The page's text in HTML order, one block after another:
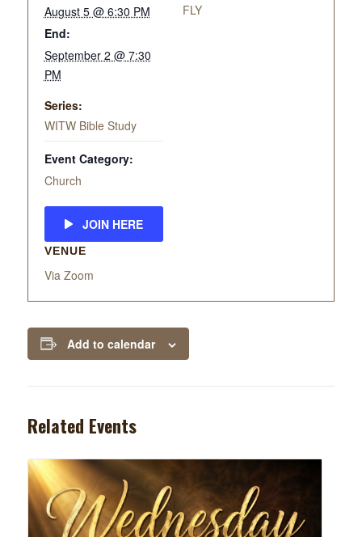
August 5 @ 6:30 PM
End:
September 2 @ 7:30
PM
Series:
WITW Bible Study
Event Category:
Church
JOIN HERE
FLY
VENUE
Via Zoom
Add to calendar
Related Events